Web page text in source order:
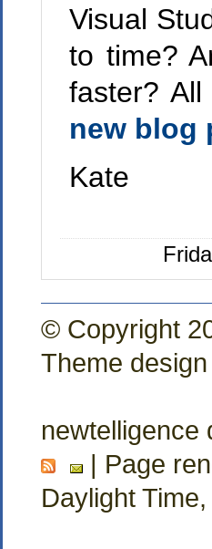
Visual
to time?
faster?
new blog
Kate
© Copyright
Theme
newtelligence
| Page
Daylight